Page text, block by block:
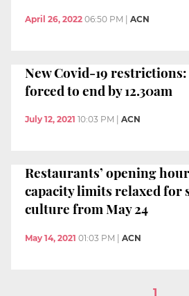
April 26, 2022 06:50 PM ACN
New Covid-19
forced to end by 12.30am
July 12, 2021 10:03 PM ACN
Restaurants’ opening
capacity limits relaxed for
culture from May 24
May 14, 2021 01:03 PM | ACN
1